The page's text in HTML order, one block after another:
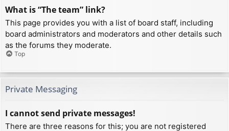
What is “The team” link?
This page provides you with a list of board staff, including
board administrators and moderators and other details such
as the forums they moderate.
Top
Private Messaging
I cannot send private messages!
There are three reasons for this; you are not registered